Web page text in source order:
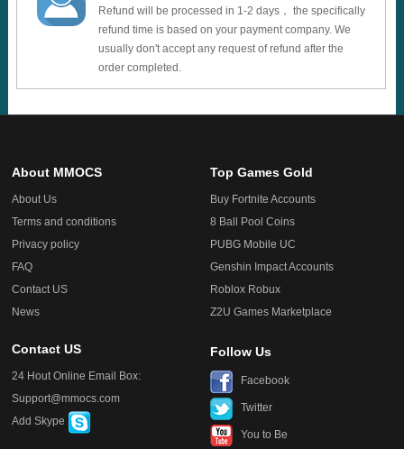
Refund will be processed in 1-2 days， the specifically
refund time is based on your payment company. We
usually don't accept any request of refund after the
order completed.
About MMOCS
About Us
Terms and conditions
Privacy policy
FAQ
Contact US
News
Top Games Gold
Buy Fortnite Accounts
8 Ball Pool Coins
PUBG Mobile UC
Genshin Impact Accounts
Roblox Robux
Z2U Games Marketplace
Contact US
24 Hout Online Email Box:
Support@mmocs.com
Add Skype
Follow Us
Facebook
Twitter
You to Be